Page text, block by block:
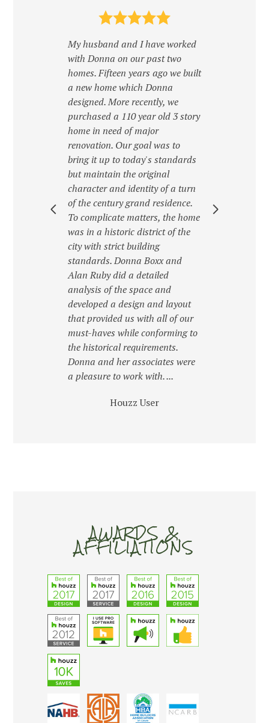
HOME
OUR WORK
ABOUT
CONTACT
My husband and I have worked
with Donna on our past two
homes. Fifteen years ago we built
a new home which Donna
designed. More recently, we
purchased a 110 year old 3 story
home in need of major
renovation. Our goal was to
bring it up to today's standards
but maintain the original
character and identity of a turn
of the century grand residence.
To complicate matters, the home
was in a historic district of the
city with strict building
standards. Donna Boxx and
Alan Ruby did a detailed
analysis of the space and
developed a design and layout
that provided us with all of our
must-haves while conforming to
the historical requirements.
Donna and her associates were
a pleasure to work with. ...
Houzz User
AWARDS &
AFFILIATIONS